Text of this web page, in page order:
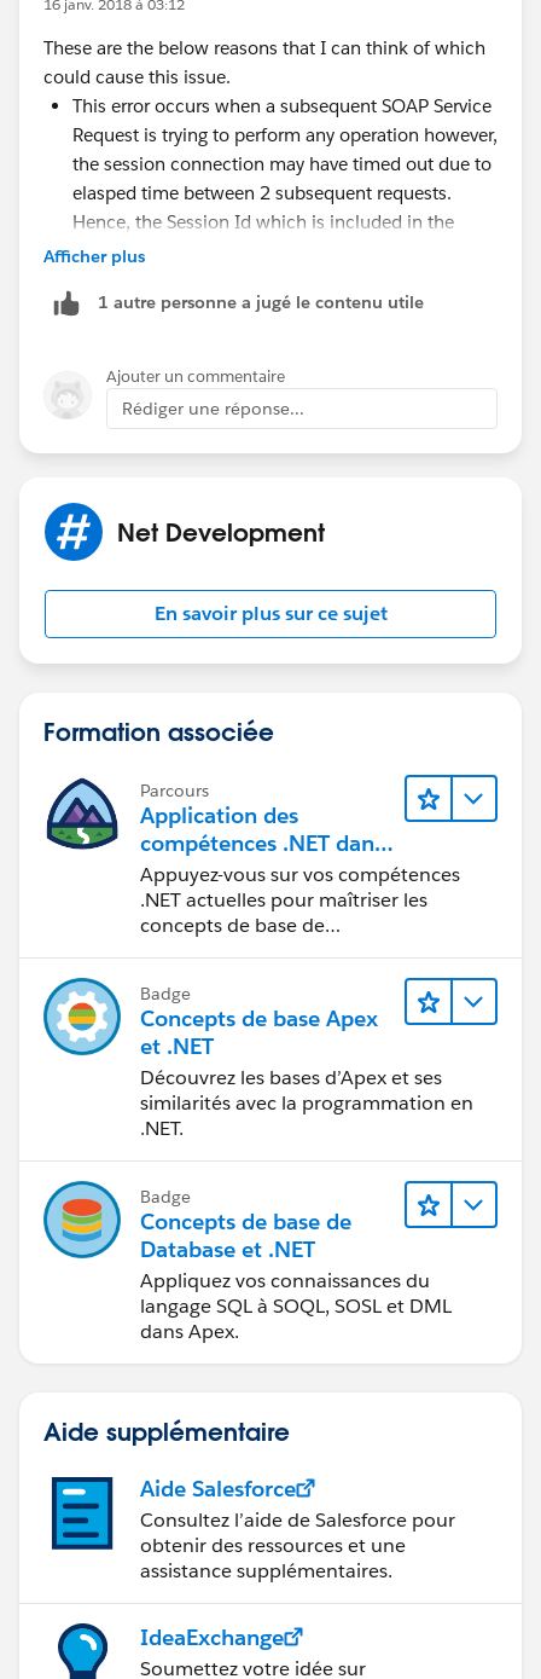
These are the below reasons that I can think of which
could cause this issue.
This error occurs when a subsequent SOAP Service
Request is trying to perform any operation however,
the session connection may have timed out due to
elasped time between 2 subsequent requests.
Hence, the Session Id which is included in the
SOAP Header of your service request is not valid
value to its maximum which is 120 seconds.
header is incorrect and hence you could do the
following.
If you get this error, use appropriate retry
mechanism to login again with the given
Afficher plus
1 autre personne a jugé le contenu utile
Ajouter un commentaire
Rédiger une réponse...
Net Development
En savoir plus sur ce sujet
Formation associée
Parcours
Application des
compétences .NET dans
Salesforce
Appuyez-vous sur vos compétences
.NET actuelles pour maîtriser les
concepts de base de
Badge
Concepts de base Apex
et .NET
Découvrez les bases d’Apex et ses
similarités avec la programmation en
.NET.
Badge
Concepts de base de
Database et .NET
Appliquez vos connaissances du
langage SQL à SOQL, SOSL et DML
dans Apex.
Aide supplémentaire
Aide Salesforce
Consultez l’aide de Salesforce pour
obtenir des ressources et une
assistance supplémentaires.
IdeaExchange
Soumettez votre idée sur